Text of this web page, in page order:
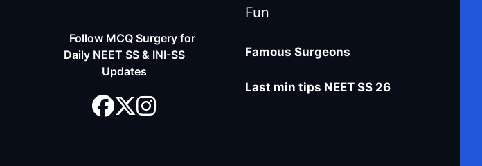
Follow MCQ Surgery for
Daily NEET SS & INI-SS
Updates
Fun
Famous Surgeons
Last min tips NEET SS 26